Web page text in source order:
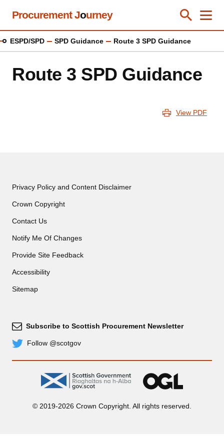
Skip
content
Procurement Journey Toggle
Close
ESPD/SPD SPD Guidance Route 3 SPD Guidance
Route 3 SPD Guidance
View PDF
Privacy Policy and Content Disclaimer
Crown Copyright
Contact Us
Notify Me Of Changes
Provide Site Feedback
Accessibility
Sitemap
Subscribe
Subscribe to Scottish Procurement Newsletter
© 2019-2026 Crown Copyright. All rights reserved.
TwitterFollow @scotgov
gov.scot